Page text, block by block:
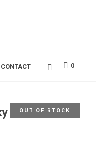
CONTACT 0
Statement
OUT OF STOCK